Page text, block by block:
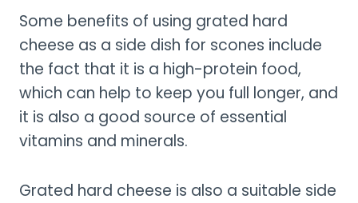
Some benefits of using grated hard
cheese as a side dish for scones include
the fact that it is a high-protein food,
which can help to keep you full longer, and
it is also a good source of essential
vitamins and minerals.
Grated hard cheese is also a suitable side